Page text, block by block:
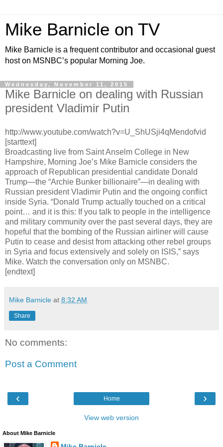
Mike Barnicle on TV
Mike Barnicle is a frequent contributor and occasional guest
host on MSNBC’s popular Morning Joe.
Wednesday, November 11, 2015
Mike Barnicle on dealing with Russian
president Vladimir Putin
http://www.youtube.com/watch?v=U_ShUSji4qMendofvid
[starttext]
Broadcasting live from Saint Anselm College in New
Hampshire, Morning Joe’s Mike Barnicle considers the
approach of Republican presidential candidate Donald
Trump—the “Archie Bunker billionaire”—in dealing with
Russian president Vladimir Putin and the ongoing conflict
inside Syria. “Donald Trump actually touched on a critical
point… and it is this: If you talk to people in the intelligence
and military community over the past several days, they are
hopeful that the bombing of the Russian airliner will cause
Putin to cease and desist from attacking other rebel groups
in Syria and focus extensively and solely on ISIS,” says
Mike. Watch the conversation only on MSNBC.
[endtext]
Mike Barnicle at 8:32 AM
Share
No comments:
Post a Comment
‹ ›
Home
View web version
About Mike Barnicle